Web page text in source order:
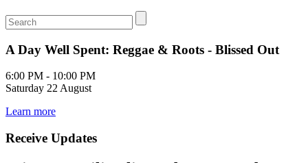
A Day Well Spent: Reggae & Roots - Blissed Out
6:00 PM - 10:00 PM
Saturday 22 August
Learn more
Receive Updates